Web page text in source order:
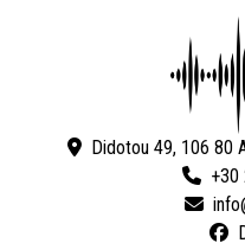
Didotou 49, 106 80
+30